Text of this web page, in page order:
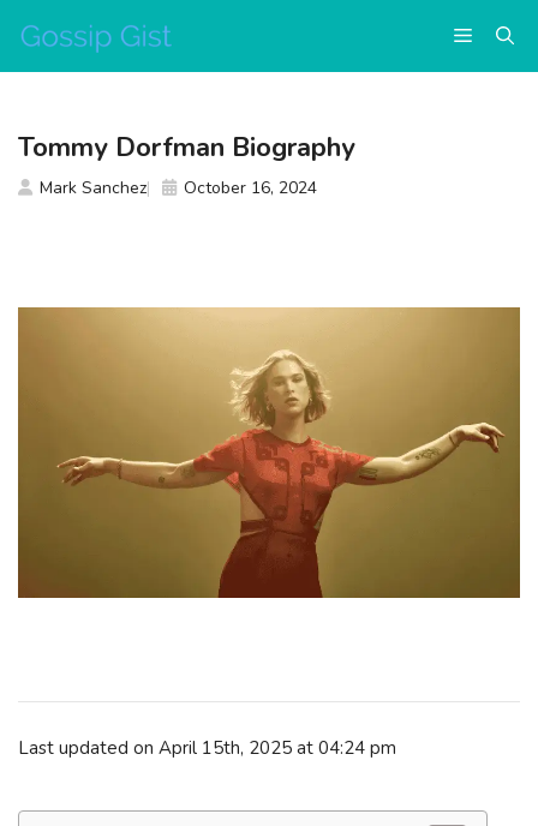
content
Menu
Last updated on April 15th, 2025 at 04:24 pm
Tommy Dorfman Biography
Mark Sanchez October 16, 2024